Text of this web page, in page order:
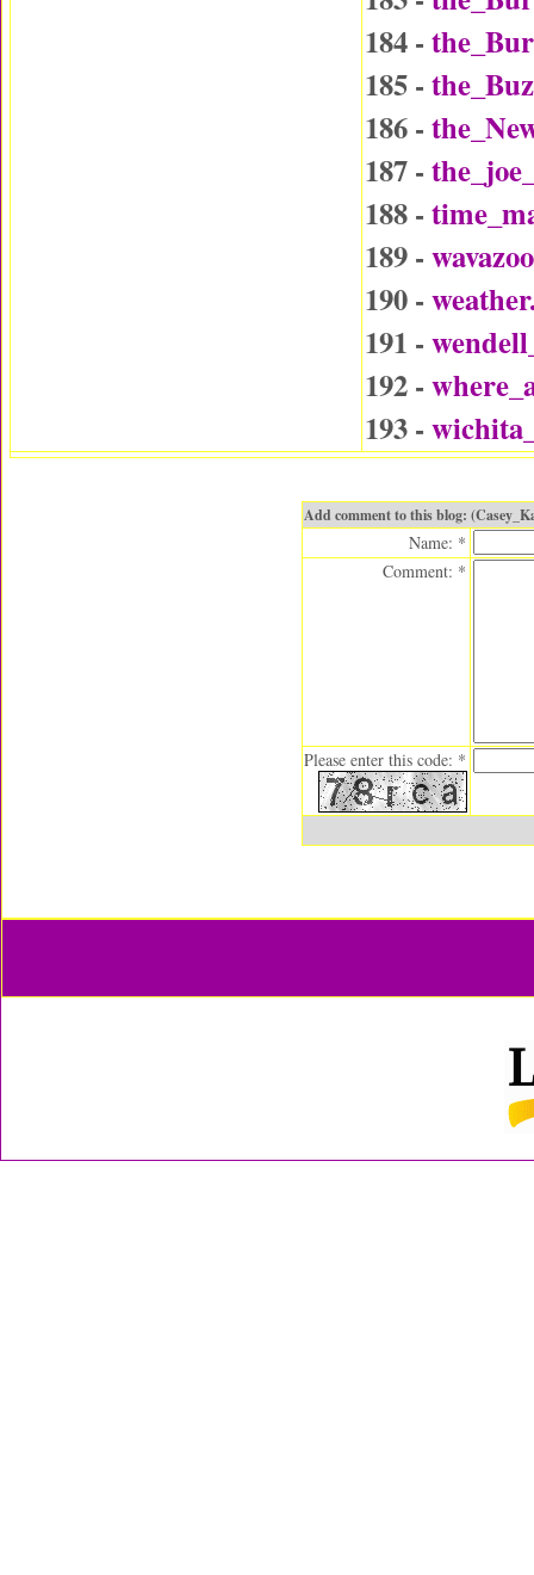
184 -
185 -
186 -
187 -
188 -
189 -
190 -
191 -
192 -
193 -
Add comment to this blog:
Name: *
Comment: *
Please enter this code: *